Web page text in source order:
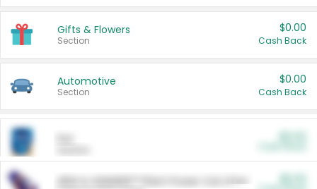
Gifts & Flowers
Section
$0.00
Cash Back
Automotive
Section
$0.00
Cash Back
ARM & HAMMER™ Plant Power Cat Litter